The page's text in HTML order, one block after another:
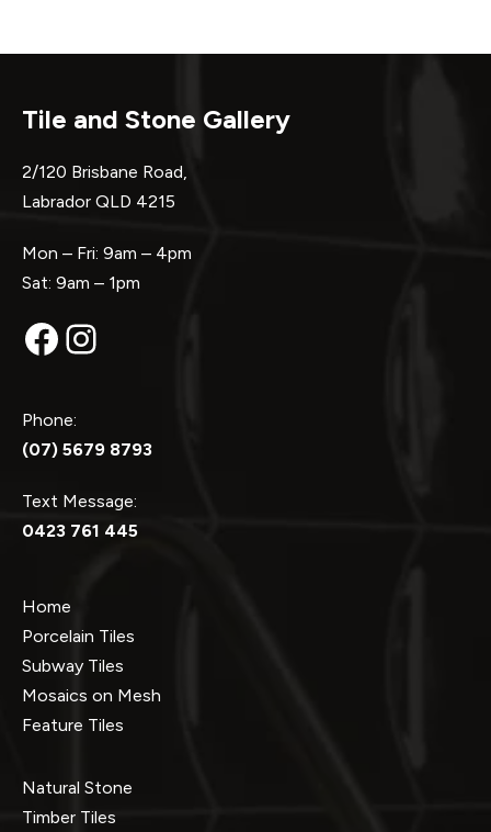
Tile and Stone Gallery
2/120 Brisbane Road,
Labrador QLD 4215
Mon – Fri: 9am – 4pm
Sat: 9am – 1pm
Facebook
Instagram
Phone:
(07) 5679 8793
Text Message:
0423 761 445
Home
Porcelain Tiles
Subway Tiles
Mosaics on Mesh
Feature Tiles
Natural Stone
Timber Tiles